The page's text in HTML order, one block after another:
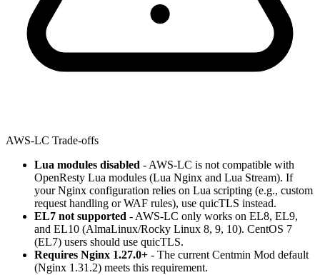
AWS-LC Trade-offs
Lua modules disabled - AWS-LC is not compatible with
OpenResty Lua modules (Lua Nginx and Lua Stream). If
your Nginx configuration relies on Lua scripting (e.g., custom
request handling or WAF rules), use quicTLS instead.
EL7 not supported - AWS-LC only works on EL8, EL9,
and EL10 (AlmaLinux/Rocky Linux 8, 9, 10). CentOS 7
(EL7) users should use quicTLS.
Requires Nginx 1.27.0+ - The current Centmin Mod default
(Nginx 1.31.2) meets this requirement.